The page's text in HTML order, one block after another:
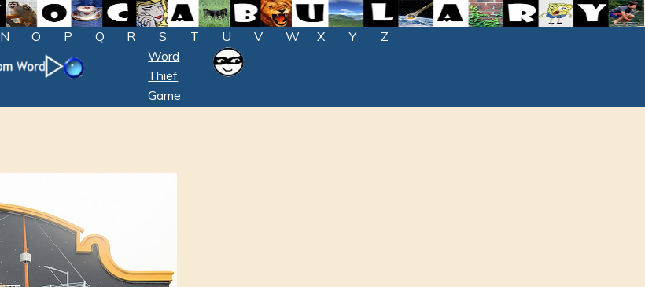
N O P Q R S T U V W X Y
Z
Word
Thief
Game